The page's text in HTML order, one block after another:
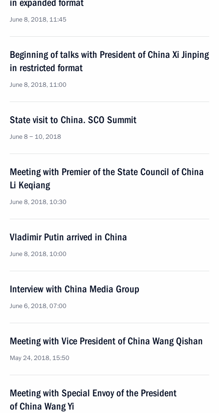
in expanded format
June 8, 2018, 11:45
Beginning of talks with President of China Xi Jinping
in restricted format
June 8, 2018, 11:00
State visit to China. SCO Summit
June 8 − 10, 2018
Meeting with Premier of the State Council of China
Li Keqiang
June 8, 2018, 10:30
Vladimir Putin arrived in China
June 8, 2018, 10:00
Interview with China Media Group
June 6, 2018, 07:00
Meeting with Vice President of China Wang Qishan
May 24, 2018, 15:50
Meeting with Special Envoy of the President
of China Wang Yi